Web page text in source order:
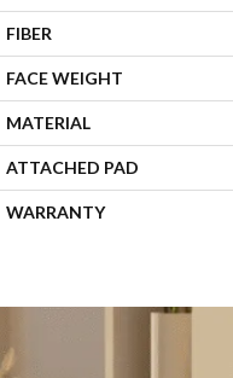
FIBER
FACE WEIGHT
MATERIAL
ATTACHED PAD
WARRANTY